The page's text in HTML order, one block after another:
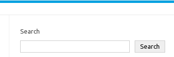
Search
Search